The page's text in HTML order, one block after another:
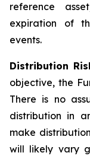
reference
expiration of
events.
Distribution
objective, the
There is no
distribution in
make
will likely vary